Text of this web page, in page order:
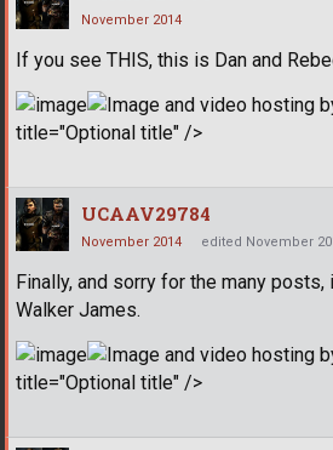
November 2014
If you see THIS, this is Dan and
title="Optional title" />
UCAAV29784
November 2014 edited November
Finally, and sorry for the many
Walker James.
title="Optional title" />